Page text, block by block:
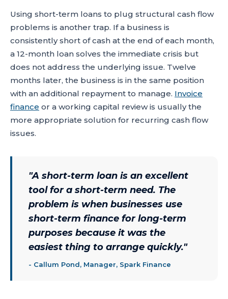
Using short-term loans to plug structural cash flow
problems is another trap. If a business is
consistently short of cash at the end of each month,
a 12-month loan solves the immediate crisis but
does not address the underlying issue. Twelve
months later, the business is in the same position
with an additional repayment to manage. Invoice
finance or a working capital review is usually the
more appropriate solution for recurring cash flow
issues.
"A short-term loan is an excellent
tool for a short-term need. The
problem is when businesses use
short-term finance for long-term
purposes because it was the
easiest thing to arrange quickly."
- Callum Pond, Manager, Spark Finance